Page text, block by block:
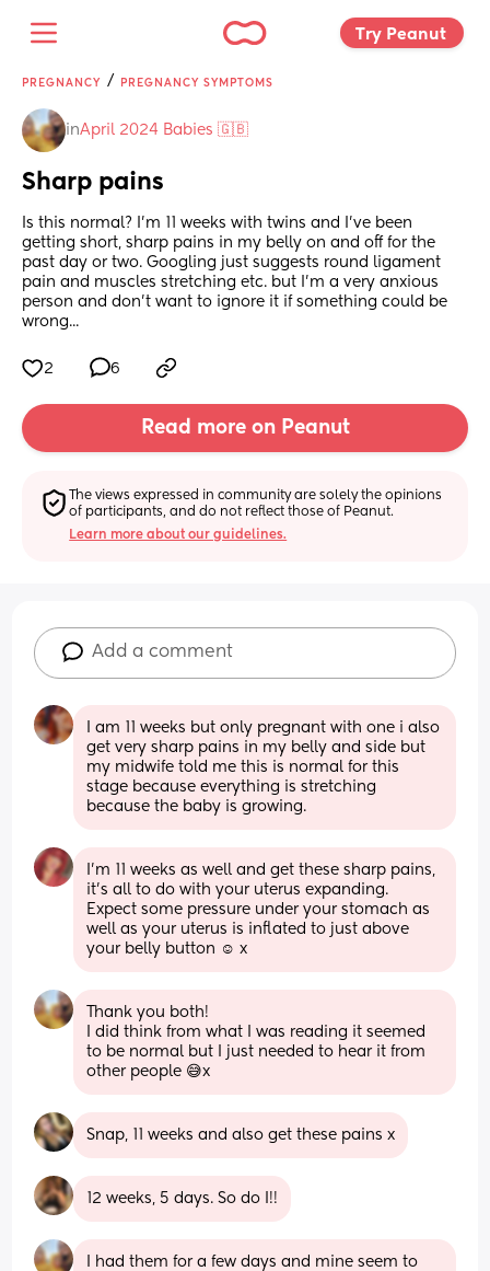
Try Peanut
PREGNANCY / PREGNANCY SYMPTOMS
inApril 2024 Babies 🇬🇧
Sharp pains
Is this normal? I'm 11 weeks with twins and I've been
getting short, sharp pains in my belly on and off for the
past day or two. Googling just suggests round ligament
pain and muscles stretching etc. but I'm a very anxious
person and don't want to ignore it if something could be
wrong...
2 6
Read more on Peanut
The views expressed in community are solely the opinions
of participants, and do not reflect those of Peanut.
Learn more about our guidelines.
Add a comment
I am 11 weeks but only pregnant with one i also
get very sharp pains in my belly and side but
my midwife told me this is normal for this
stage because everything is stretching
because the baby is growing.
I’m 11 weeks as well and get these sharp pains,
it’s all to do with your uterus expanding.
Expect some pressure under your stomach as
well as your uterus is inflated to just above
your belly button ☺️ x
Thank you both!
I did think from what I was reading it seemed
to be normal but I just needed to hear it from
other people 😅x
Snap, 11 weeks and also get these pains x
12 weeks, 5 days. So do I!!
I had them for a few days and mine seem to